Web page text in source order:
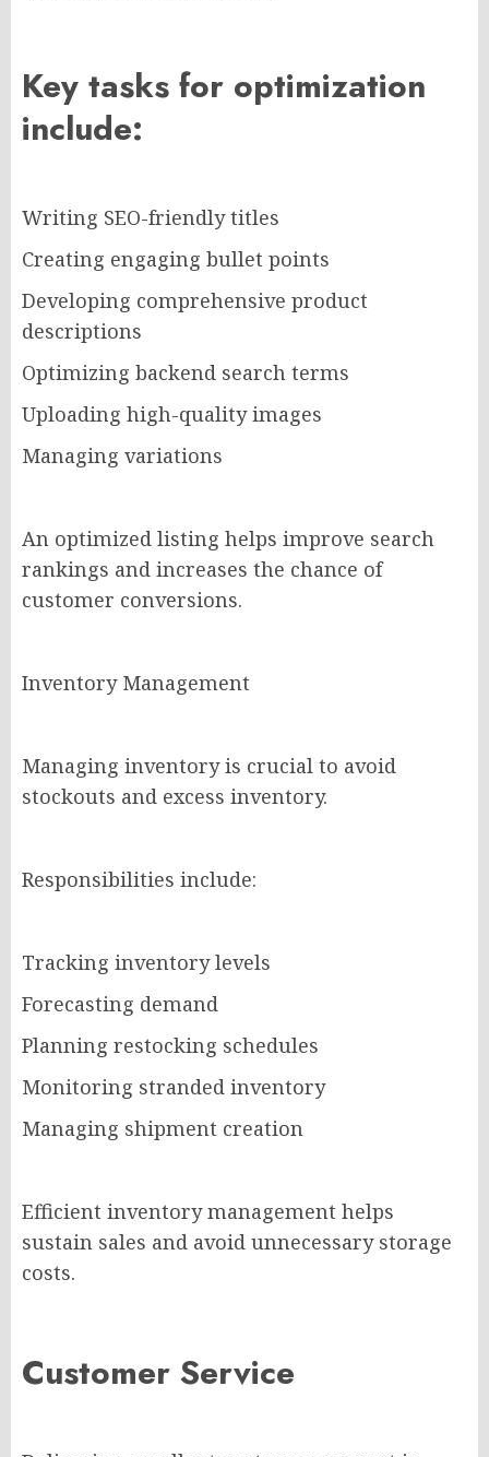
Key tasks for optimization
include:
Writing SEO-friendly titles
Creating engaging bullet points
Developing comprehensive product
descriptions
Optimizing backend search terms
Uploading high-quality images
Managing variations
An optimized listing helps improve search
rankings and increases the chance of
customer conversions.
Inventory Management
Managing inventory is crucial to avoid
stockouts and excess inventory.
Responsibilities include:
Tracking inventory levels
Forecasting demand
Planning restocking schedules
Monitoring stranded inventory
Managing shipment creation
Efficient inventory management helps
sustain sales and avoid unnecessary storage
costs.
Customer Service